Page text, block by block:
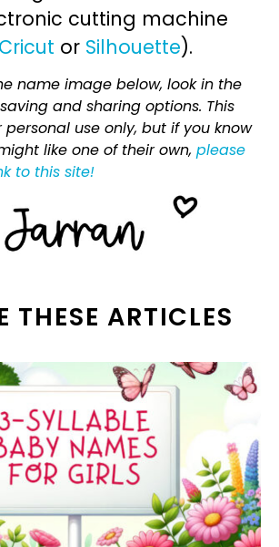
cutting machine
Cricut or Silhouette).
name image below, look in the
and sharing options. This
use only, but if you know
like one of their own, please
to this site!
THESE ARTICLES